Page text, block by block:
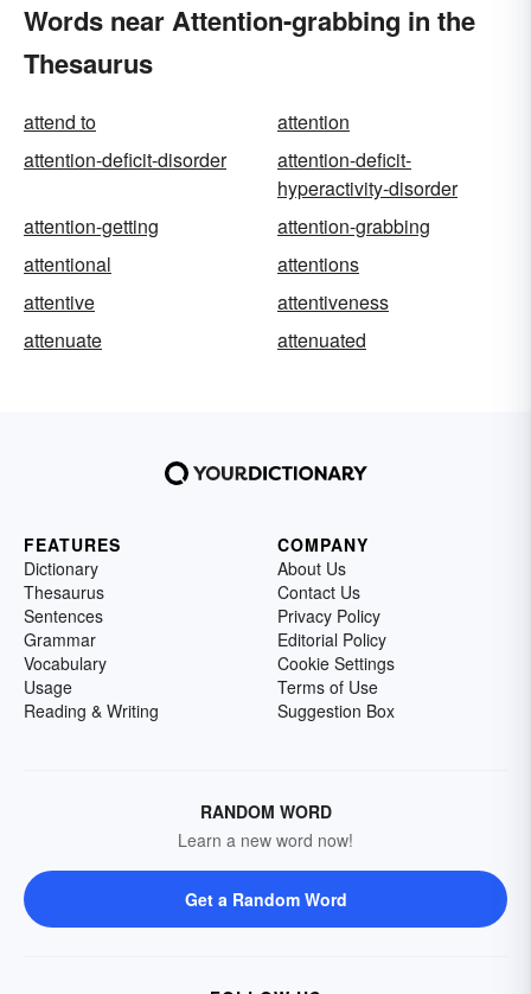
Words near Attention-grabbing in the
Thesaurus
attend to
attention
attention-deficit-disorder
attention-deficit-
hyperactivity-disorder
attention-getting
attention-grabbing
attentional
attentions
attentive
attentiveness
attenuate
attenuated
FEATURES
Dictionary
Thesaurus
Sentences
Grammar
Vocabulary
Usage
Reading & Writing
COMPANY
About Us
Contact Us
Privacy Policy
Editorial Policy
Cookie Settings
Terms of Use
Suggestion Box
RANDOM WORD
Learn a new word now!
Get a Random Word